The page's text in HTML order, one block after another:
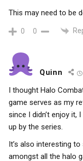
This may need to be
0 0
Quinn
I thought Halo
game serves as my
since I didn’t enjoy it,
up by the series.
It’s also interesting
amongst all the halo